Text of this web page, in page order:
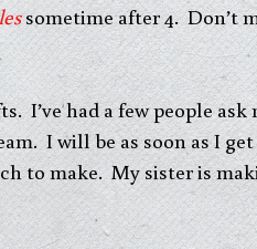
sometime after 4. Don’t
had a few people ask
I will be as soon as I
to make. My sister is